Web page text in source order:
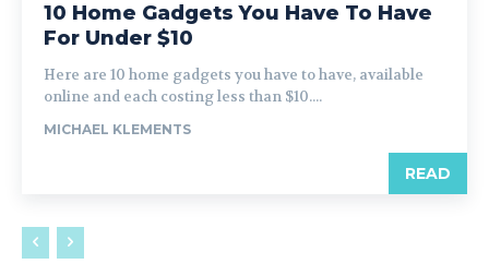
10 Home Gadgets You Have To Have
For Under $10
Here are 10 home gadgets you have to have, available
online and each costing less than $10....
MICHAEL KLEMENTS
READ